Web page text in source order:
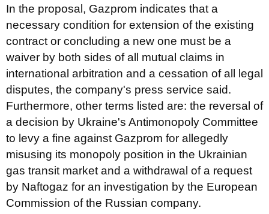
In the proposal, Gazprom indicates that a
necessary condition for extension of the existing
contract or concluding a new one must be a
waiver by both sides of all mutual claims in
international arbitration and a cessation of all legal
disputes, the company's press service said.
Furthermore, other terms listed are: the reversal of
a decision by Ukraine's Antimonopoly Committee
to levy a fine against Gazprom for allegedly
misusing its monopoly position in the Ukrainian
gas transit market and a withdrawal of a request
by Naftogaz for an investigation by the European
Commission of the Russian company.